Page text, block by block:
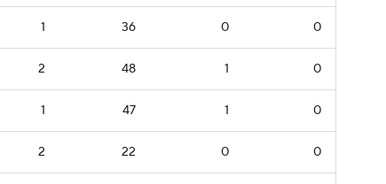
1 36 0 0
2 48 1 0
1 47 1 0
2 22 0 0